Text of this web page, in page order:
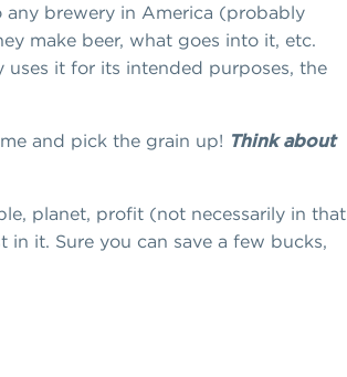
brewery in America (probably
make beer, what goes into it, etc.
it for its intended purposes, the
and pick the grain up! Think about
planet, profit (not necessarily in that
it. Sure you can save a few bucks,